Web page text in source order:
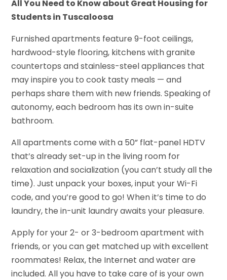
All You Need to Know about Great Housing for
Students in Tuscaloosa
Furnished apartments feature 9-foot ceilings,
hardwood-style flooring, kitchens with granite
countertops and stainless-steel appliances that
may inspire you to cook tasty meals — and
perhaps share them with new friends. Speaking of
autonomy, each bedroom has its own in-suite
bathroom.
All apartments come with a 50” flat-panel HDTV
that’s already set-up in the living room for
relaxation and socialization (you can’t study all the
time). Just unpack your boxes, input your Wi-Fi
code, and you’re good to go! When it’s time to do
laundry, the in-unit laundry awaits your pleasure.
Apply for your 2- or 3-bedroom apartment with
friends, or you can get matched up with excellent
roommates! Relax, the Internet and water are
included. All you have to take care of is your own